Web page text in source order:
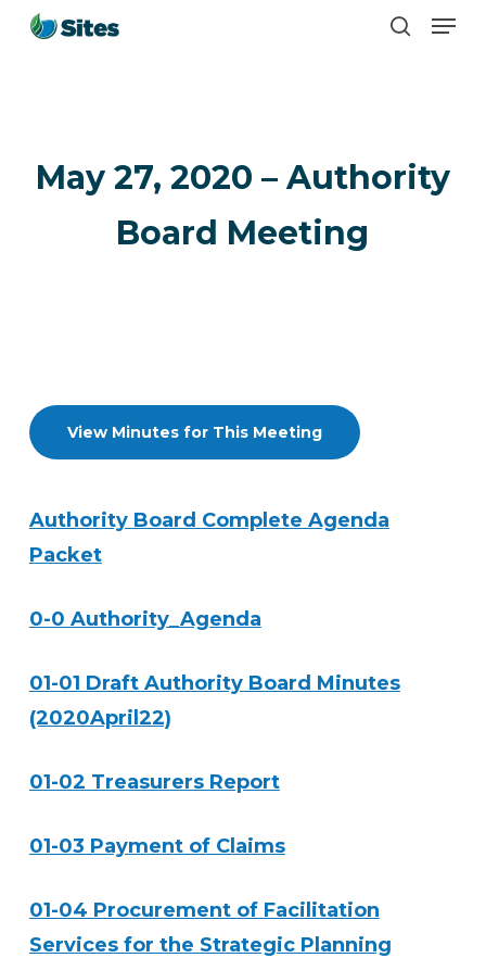
Skip
Menu
May 27, 2020 – Authority
Board Meeting
View Minutes for This Meeting
Authority Board Complete Agenda
Packet
0-0 Authority_Agenda
01-01 Draft Authority Board Minutes
(2020April22)
01-02 Treasurers Report
01-03 Payment of Claims
01-04 Procurement of Facilitation
Services for the Strategic Planning